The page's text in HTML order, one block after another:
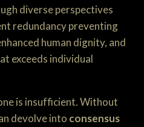
diverse perspectives
redundancy preventing
human dignity, and
exceeds individual
is insufficient. Without
devolve into consensus